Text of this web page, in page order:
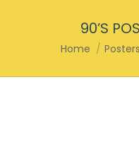
90’S
You are here:
Home Posters